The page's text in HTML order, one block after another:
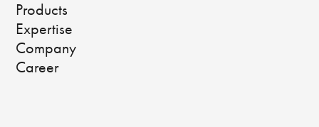
Products
Expertise
Company
Career